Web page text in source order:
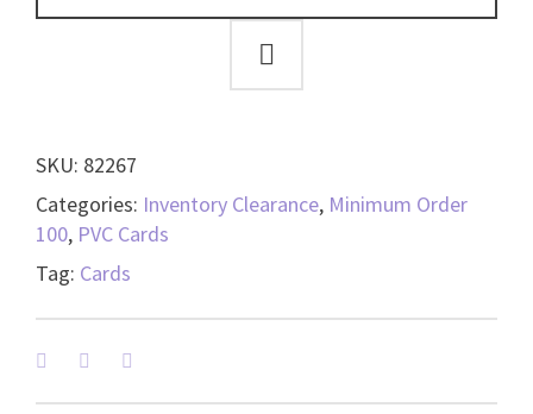
10mil
SKU: 82267
Categories: Inventory Clearance, Minimum Order
100, PVC Cards
Tag: Cards